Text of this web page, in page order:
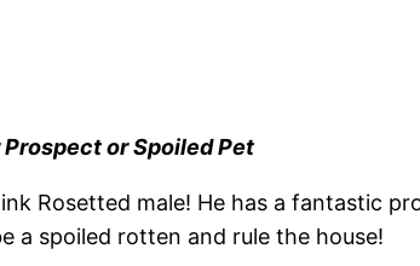
or Spoiled Pet
Rosetted male! He has a fantastic
a spoiled rotten and rule the house!